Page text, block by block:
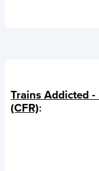
Trains Addicted -
(CFR):